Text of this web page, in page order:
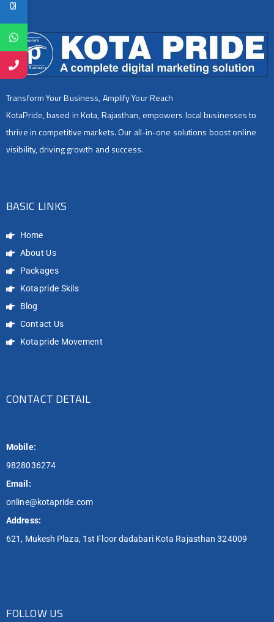
Transform Your Business, Amplify Your Reach
KotaPride, based in Kota, Rajasthan, empowers local businesses to
thrive in competitive markets. Our all-in-one solutions boost online
visibility, driving growth and success.
BASIC LINKS
Home
About Us
Packages
Kotapride Skils
Blog
Contact Us
Kotapride Movement
CONTACT DETAIL
Mobile:
9828036274
Email:
online@kotapride.com
Address:
621, Mukesh Plaza, 1st Floor dadabari Kota Rajasthan 324009
FOLLOW US